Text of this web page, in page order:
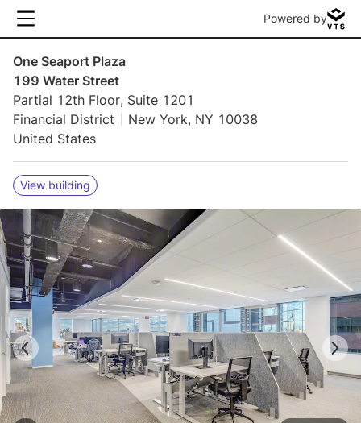
Powered by
One Seaport Plaza
199 Water Street
Partial 12th Floor, Suite 1201
Financial District
New York, NY 10038
United States
View building